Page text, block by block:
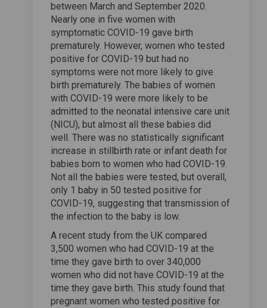
between March and September 2020.
Nearly one in five women with
symptomatic COVID-19 gave birth
prematurely. However, women who tested
positive for COVID-19 but had no
symptoms were not more likely to give
birth prematurely. The babies of women
with COVID-19 were more likely to be
admitted to the neonatal intensive care unit
(NICU), but almost all these babies did
well. There was no statistically significant
increase in stillbirth rate or infant death for
babies born to women who had COVID-19.
Not all the babies were tested, but overall,
only 1 baby in 50 tested positive for
COVID-19, suggesting that transmission of
the infection to the baby is low.
A recent study from the UK compared
3,500 women who had COVID-19 at the
time they gave birth to over 340,000
women who did not have COVID-19 at the
time they gave birth. This study found that
pregnant women who tested positive for